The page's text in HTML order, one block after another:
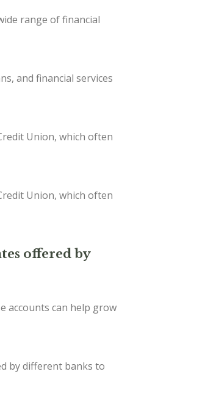
range of financial
and financial services
Union, which often
Union, which often
offered by
accounts can help grow
by different banks to